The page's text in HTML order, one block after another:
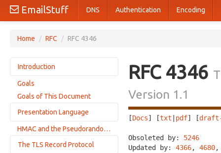
EmailStuff DNS Authentication Encoding
Home / RFC / RFC 4346
Introduction
Differences from TLS 1.0
Goals
Goals of This Document
Presentation Language
Basic Block Size
Miscellaneous
HMAC and the Pseudorandom Function
The TLS Record Protocol
RFC 4346
Version 1.1
[Docs] [txt pdf] [
Obsoleted by: 5246
Updated by: 4366, 4680